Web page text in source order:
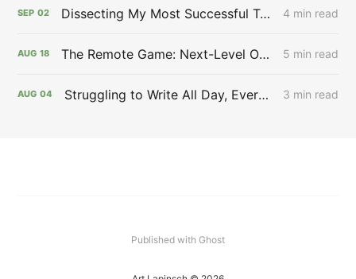
SEP 02 Dissecting My Most Successful Tweet: Aspirational Content Works 🔬 - Issue #25 4 min read
AUG 18 The Remote Game: Next-Level Opportunity 🎮 - Issue #23 5 min read
AUG 04 Struggling to Write All Day, Every Day ✍️ - Issue #22 3 min read
Published with Ghost